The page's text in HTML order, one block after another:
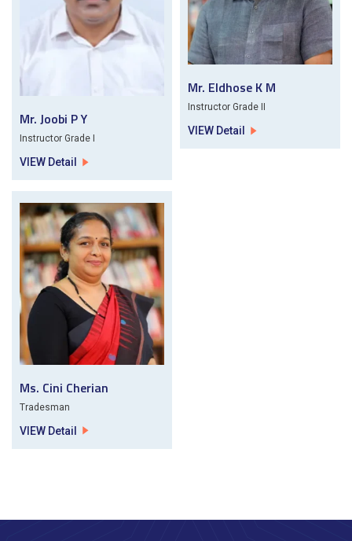
Mr. Joobi P Y
Instructor Grade I
VIEW Detail
Mr. Eldhose K M
Instructor Grade II
VIEW Detail
Ms. Cini Cherian
Tradesman
VIEW Detail